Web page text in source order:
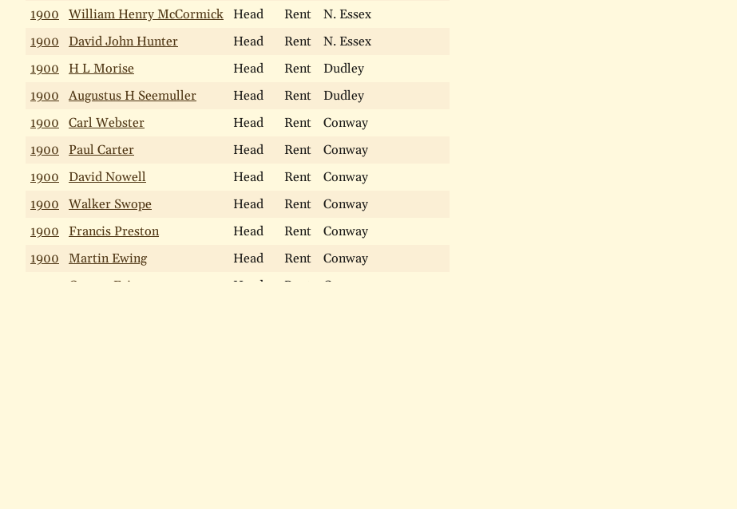
1900
William Henry McCormick Head Rent
N. Essex
1900
David John Hunter Head Rent
N. Essex
1900
H L Morise Head Rent
Dudley
1900
Augustus H Seemuller Head Rent
Dudley
1900
Carl Webster Head Rent
Conway
1900
Paul Carter Head Rent
Conway
1900
David Nowell Head Rent
Conway
1900
Walker Swope Head Rent
Conway
1900
Francis Preston Head Rent
Conway
1900
Martin Ewing Head Rent
Conway
George Fries Head Rent
Conway